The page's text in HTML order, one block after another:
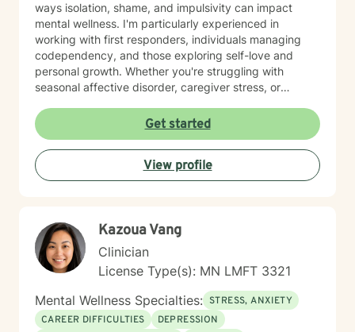
ways isolation, shame, and impulsivity can impact
mental wellness. I'm particularly experienced in
working with first responders, individuals managing
codependency, and those exploring self-love and
personal growth. Whether you're struggling with
seasonal affective disorder, caregiver stress, or
to creating a supportive, non-judgmental therapeutic
environment. My approach integrates evidence-based
practices to help clients develop resilience, build
healthy coping strategies, and cultivate meaningful
personal transformation. I welcome clients from
individual experiences and goals.
Get started
View profile
Kazoua Vang
Clinician
License Type(s): MN LMFT 3321
Mental Wellness Specialties: STRESS, ANXIETY
CAREER DIFFICULTIES
DEPRESSION